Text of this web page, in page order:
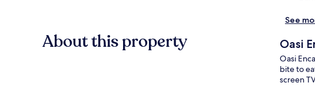
See
About this property Oasi
Oasi
bite to
screen